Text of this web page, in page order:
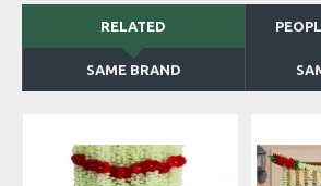
RELATED
SAME BRAND